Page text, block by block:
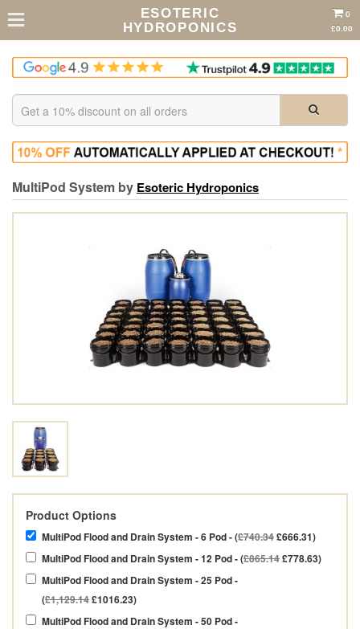
ESOTERIC
HYDROPONICS
0
£0.00
MultiPod System by Esoteric Hydroponics
Product Options
MultiPod Flood and Drain System - 6 Pod - (£740.34£666.31)
MultiPod Flood and Drain System - 12 Pod - (£865.14£778.63)
MultiPod Flood and Drain System - 25 Pod -
(£1,129.14£1016.23)
MultiPod Flood and Drain System - 50 Pod -